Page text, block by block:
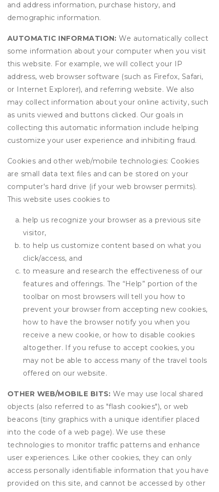
and address information, purchase history, and
demographic information.
AUTOMATIC INFORMATION: We automatically collect
some information about your computer when you visit
this website. For example, we will collect your IP
address, web browser software (such as Firefox, Safari,
or Internet Explorer), and referring website. We also
may collect information about your online activity, such
as units viewed and buttons clicked. Our goals in
collecting this automatic information include helping
customize your user experience and inhibiting fraud.
Cookies and other web/mobile technologies: Cookies
are small data text files and can be stored on your
computer's hard drive (if your web browser permits).
This website uses cookies to
help us recognize your browser as a previous site
visitor,
to help us customize content based on what you
click/access, and
to measure and research the effectiveness of our
features and offerings. The “Help” portion of the
toolbar on most browsers will tell you how to
prevent your browser from accepting new cookies,
how to have the browser notify you when you
receive a new cookie, or how to disable cookies
altogether. If you refuse to accept cookies, you
may not be able to access many of the travel tools
offered on our website.
OTHER WEB/MOBILE BITS: We may use local shared
objects (also referred to as "flash cookies"), or web
beacons (tiny graphics with a unique identifier placed
into the code of a web page). We use these
technologies to monitor traffic patterns and enhance
user experiences. Like other cookies, they can only
access personally identifiable information that you have
provided on this site, and cannot be accessed by other